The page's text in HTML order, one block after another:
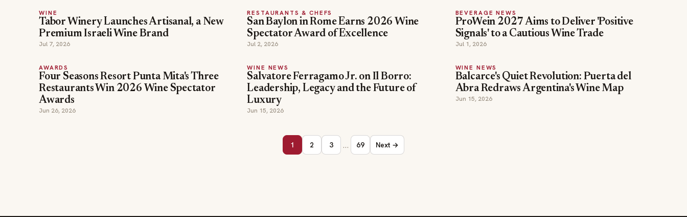
WINE
Tabor Winery Launches Artisanal, a New
Premium Israeli Wine Brand
Jul 7, 2026
RESTAURANTS & CHEFS
San Baylon in Rome Earns 2026 Wine
Spectator Award of Excellence
Jul 2, 2026
BEVERAGE NEWS
ProWein 2027 Aims to Deliver 'Positive
Signals' to a Cautious Wine Trade
Jul 1, 2026
AWARDS
Four Seasons Resort Punta Mita's Three
Restaurants Win 2026 Wine Spectator
Awards
Jun 26, 2026
WINE NEWS
Salvatore Ferragamo Jr. on Il Borro:
Leadership, Legacy and the Future of
Luxury
Jun 15, 2026
WINE NEWS
Balcarce's Quiet Revolution: Puerta del
Abra Redraws Argentina's Wine Map
Jun 15, 2026
1 2 3 … 69 Next →